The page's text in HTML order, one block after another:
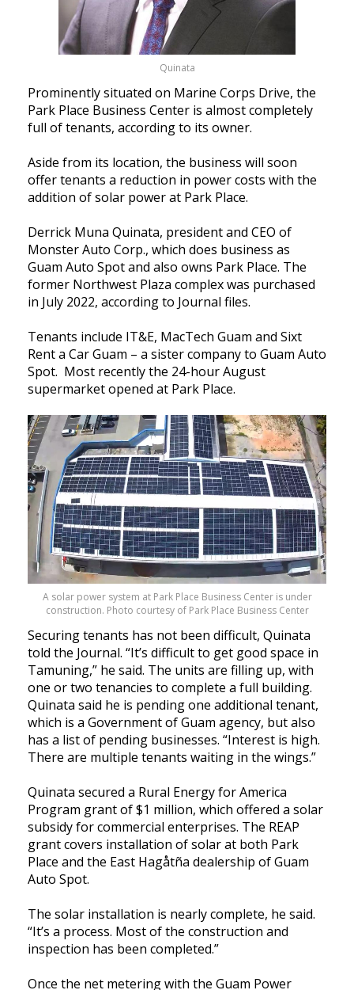
Quinata
Prominently situated on Marine Corps Drive, the
Park Place Business Center is almost completely
full of tenants, according to its owner.
Aside from its location, the business will soon
offer tenants a reduction in power costs with the
addition of solar power at Park Place.
Derrick Muna Quinata, president and CEO of
Monster Auto Corp., which does business as
Guam Auto Spot and also owns Park Place. The
former Northwest Plaza complex was purchased
in July 2022, according to Journal files.
Tenants include IT&E, MacTech Guam and Sixt
Rent a Car Guam – a sister company to Guam Auto
Spot. Most recently the 24-hour August
supermarket opened at Park Place.
A solar power system at Park Place Business Center is under
construction. Photo courtesy of Park Place Business Center
Securing tenants has not been difficult, Quinata
told the Journal. “It’s difficult to get good space in
Tamuning,” he said. The units are filling up, with
one or two tenancies to complete a full building.
Quinata said he is pending one additional tenant,
which is a Government of Guam agency, but also
has a list of pending businesses. “Interest is high.
There are multiple tenants waiting in the wings.”
Quinata secured a Rural Energy for America
Program grant of $1 million, which offered a solar
subsidy for commercial enterprises. The REAP
grant covers installation of solar at both Park
Place and the East Hagåtña dealership of Guam
Auto Spot.
The solar installation is nearly complete, he said.
“It’s a process. Most of the construction and
inspection has been completed.”
Once the net metering with the Guam Power